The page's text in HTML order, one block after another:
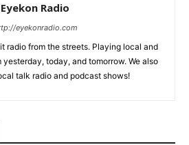
Eyekon Radio
eyekonradio.com
radio from the streets. Playing local and
yesterday, today, and tomorrow. We also
talk radio and podcast shows!